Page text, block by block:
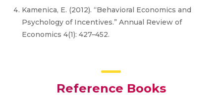
Kamenica, E. (2012). “Behavioral Economics and
Psychology of Incentives.” Annual Review of
Economics 4(1): 427–452.
Reference Books